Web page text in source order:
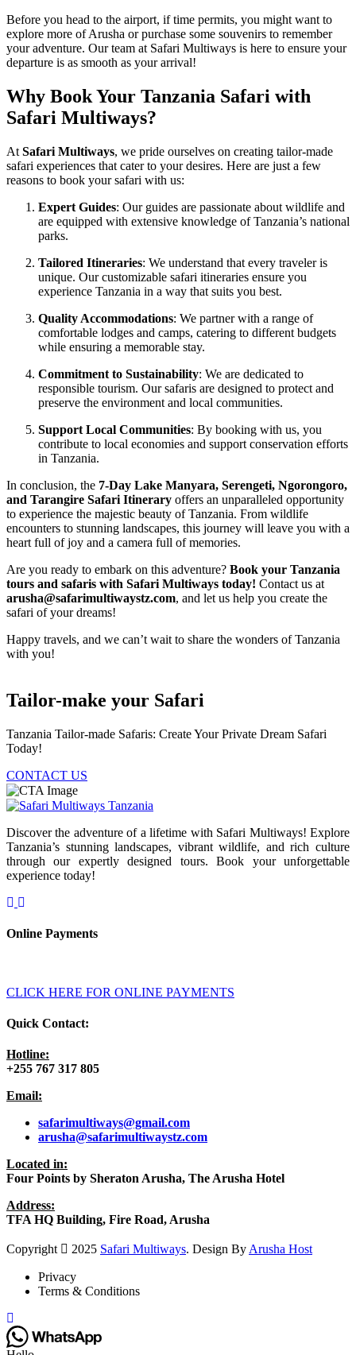
Before you head to the airport, if time permits, you might want to
explore more of Arusha or purchase some souvenirs to remember
your adventure. Our team at Safari Multiways is here to ensure your
departure is as smooth as your arrival!
Why Book Your Tanzania Safari with
Safari Multiways?
At Safari Multiways, we pride ourselves on creating tailor-made
safari experiences that cater to your desires. Here are just a few
reasons to book your safari with us:
Expert Guides: Our guides are passionate about wildlife and
are equipped with extensive knowledge of Tanzania’s national
parks.
Tailored Itineraries: We understand that every traveler is
unique. Our customizable safari itineraries ensure you
experience Tanzania in a way that suits you best.
Quality Accommodations: We partner with a range of
comfortable lodges and camps, catering to different budgets
while ensuring a memorable stay.
Commitment to Sustainability: We are dedicated to
responsible tourism. Our safaris are designed to protect and
preserve the environment and local communities.
Support Local Communities: By booking with us, you
contribute to local economies and support conservation efforts
in Tanzania.
In conclusion, the 7-Day Lake Manyara, Serengeti, Ngorongoro,
and Tarangire Safari Itinerary offers an unparalleled opportunity
to experience the majestic beauty of Tanzania. From wildlife
encounters to stunning landscapes, this journey will leave you with a
heart full of joy and a camera full of memories.
Are you ready to embark on this adventure? Book your Tanzania
tours and safaris with Safari Multiways today! Contact us at
arusha@safarimultiwaystz.com, and let us help you create the
safari of your dreams!
Happy travels, and we can’t wait to share the wonders of Tanzania
with you!
Tailor-make your Safari
Tanzania Tailor-made Safaris: Create Your Private Dream Safari
Today!
CONTACT US
Discover the adventure of a lifetime with Safari Multiways! Explore
Tanzania’s stunning landscapes, vibrant wildlife, and rich culture
through our expertly designed tours. Book your unforgettable
experience today!
Online Payments
CLICK HERE FOR ONLINE PAYMENTS
Quick Contact:
Hotline:
+255 767 317 805
Email:
safarimultiways@gmail.com
arusha@safarimultiwaystz.com
Located in:
Four Points by Sheraton Arusha, The Arusha Hotel
Address:
TFA HQ Building, Fire Road, Arusha
Copyright 2025 Safari Multiways. Design By Arusha Host
Privacy
Terms & Conditions